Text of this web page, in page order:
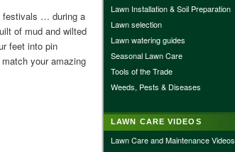
festivals … during a
of mud and wilted
feet into pin
your amazing
Lawn Installation & Soil Preparation
Lawn selection
Lawn watering guides
Seasonal Lawn Care
Tools of the Trade
Weeds, Pests & Diseases
LAWN CARE VIDEOS
Lawn Care and Maintenance Videos